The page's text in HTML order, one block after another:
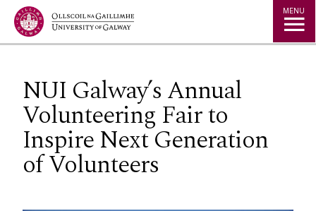
Jump to Content MENU
NUI Galway’s Annual
Volunteering Fair to
Inspire Next Generation
of Volunteers